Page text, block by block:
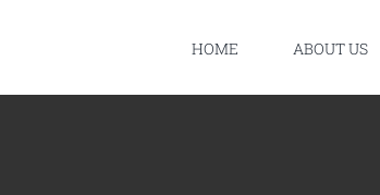
HOME ABOUT US